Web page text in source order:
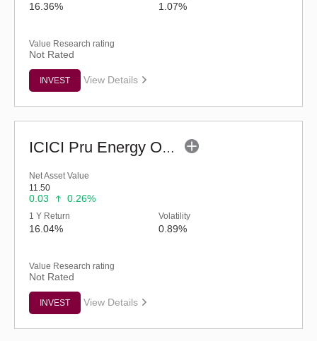
16.36% 1.07%
Value Research rating
Not Rated
INVEST View Details
ICICI Pru Energy Opportunities Fund - Reg (G)
Net Asset Value
11.50
0.03 0.26%
1 Y Return
16.04%
Volatility
0.89%
Value Research rating
Not Rated
INVEST View Details